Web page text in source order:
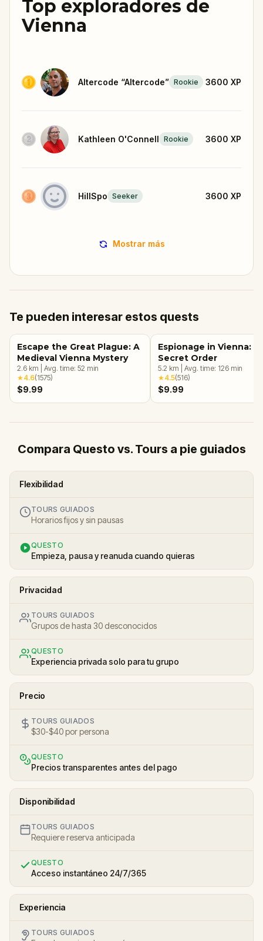
Top exploradores de
Vienna
Altercode “Altercode” Rookie 3600 XP
Kathleen O'Connell Rookie 3600 XP
HillSpo Seeker 3600 XP
Mostrar más
Te pueden interesar estos quests
Escape the Great Plague: A
Medieval Vienna Mystery
2.6 km Avg. time: 52 min
★4.6(1575)
$9.99
Espionage in Vienna:
Secret Order
5.2 km Avg. time: 126 min
★4.5(516)
$9.99
Compara Questo vs. Tours a pie guiados
Flexibilidad
TOURS GUIADOS
Horarios fijos y sin pausas
QUESTO
Empieza, pausa y reanuda cuando quieras
Privacidad
TOURS GUIADOS
Grupos de hasta 30 desconocidos
QUESTO
Experiencia privada solo para tu grupo
Precio
TOURS GUIADOS
$30-$40 por persona
QUESTO
Precios transparentes antes del pago
Disponibilidad
TOURS GUIADOS
Requiere reserva anticipada
QUESTO
Acceso instantáneo 24/7/365
Experiencia
TOURS GUIADOS